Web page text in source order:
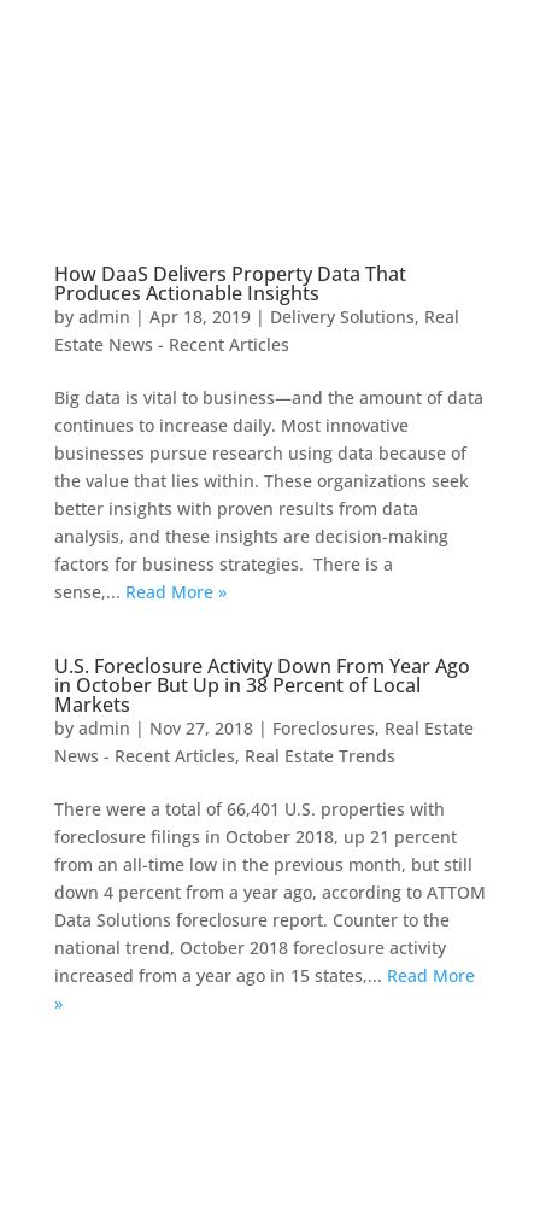
How DaaS Delivers Property Data That
Produces Actionable Insights
by admin | Apr 18, 2019| Delivery Solutions, Real
Estate News - Recent Articles
Big data is vital to business—and the amount of data
continues to increase daily. Most innovative
businesses pursue research using data because of
the value that lies within. These organizations seek
better insights with proven results from data
analysis, and these insights are decision-making
factors for business strategies. There is a
sense,... Read More »
U.S. Foreclosure Activity Down From Year Ago
in October But Up in 38 Percent of Local
Markets
by admin | Nov 27, 2018| Foreclosures, Real Estate
News - Recent Articles, Real Estate Trends
There were a total of 66,401 U.S. properties with
foreclosure filings in October 2018, up 21 percent
from an all-time low in the previous month, but still
down 4 percent from a year ago, according to ATTOM
Data Solutions foreclosure report. Counter to the
national trend, October 2018 foreclosure activity
increased from a year ago in 15 states,... Read More
»